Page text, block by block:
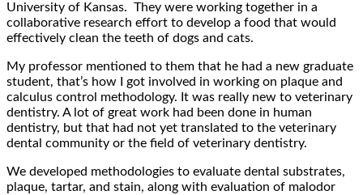
University of Kansas. They were working together in a
collaborative research effort to develop a food that would
effectively clean the teeth of dogs and cats.
My professor mentioned to them that he had a new graduate
student, that’s how I got involved in working on plaque and
calculus control methodology. It was really new to veterinary
dentistry. A lot of great work had been done in human
dentistry, but that had not yet translated to the veterinary
dental community or the field of veterinary dentistry.
We developed methodologies to evaluate dental substrates,
plaque, tartar, and stain, along with evaluation of malodor